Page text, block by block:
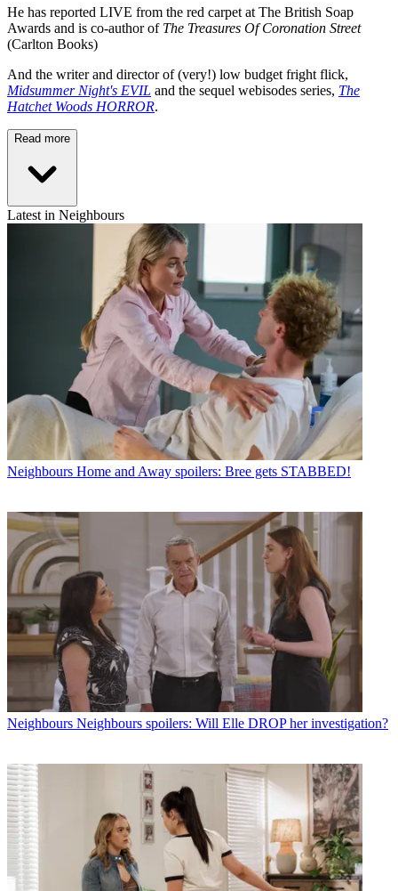
He has reported LIVE from the red carpet at The British Soap
Awards and is co-author of The Treasures Of Coronation Street
(Carlton Books)
And the writer and director of (very!) low budget fright flick,
Midsummer Night's EVIL and the sequel webisodes series, The
Hatchet Woods HORROR.
Read more
Latest in Neighbours
Neighbours Home and Away spoilers: Bree gets STABBED!
Neighbours Neighbours spoilers: Will Elle DROP her investigation?